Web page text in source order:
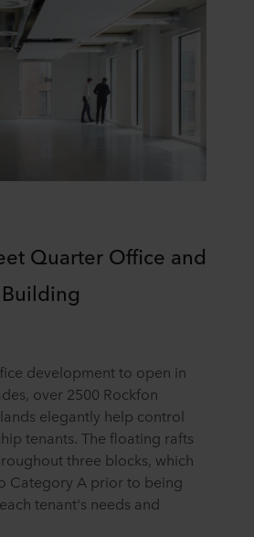
Quarter Office and
development to open in
over 2500 Rockfon
elegantly help control
tenants. The floating rafts
three blocks, which
Category A prior to being
tenant's needs and